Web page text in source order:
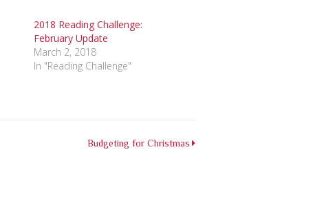
2018 Reading Challenge:
February Update
March 2, 2018
In "Reading Challenge"
Budgeting for Christmas